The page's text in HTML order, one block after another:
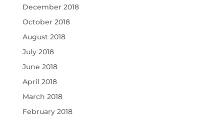
December 2018
October 2018
August 2018
July 2018
June 2018
April 2018
March 2018
February 2018